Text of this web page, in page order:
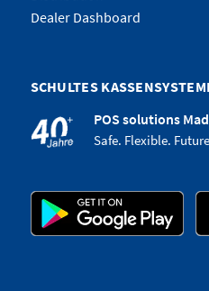
Dealer Dashboard
SCHULTES
POS solutions
Safe. Flexible.